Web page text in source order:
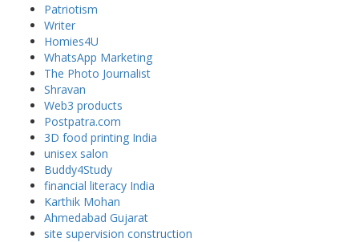
Patriotism
Writer
Homies4U
WhatsApp Marketing
The Photo Journalist
Shravan
Web3 products
Postpatra.com
3D food printing India
unisex salon
Buddy4Study
financial literacy India
Karthik Mohan
Ahmedabad Gujarat
site supervision construction